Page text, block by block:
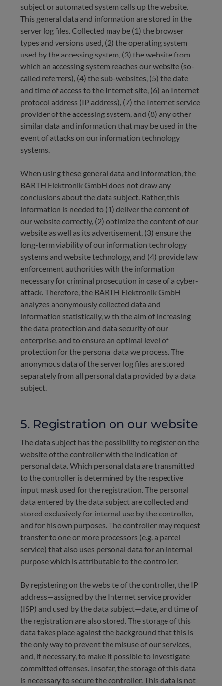
subject or automated system calls up the website.
This general data and information are stored in the
server log files. Collected may be (1) the browser
types and versions used, (2) the operating system
used by the accessing system, (3) the website from
which an accessing system reaches our website (so-
called referrers), (4) the sub-websites, (5) the date
and time of access to the Internet site, (6) an Internet
protocol address (IP address), (7) the Internet service
provider of the accessing system, and (8) any other
similar data and information that may be used in the
event of attacks on our information technology
systems.
When using these general data and information, the
BARTH Elektronik GmbH does not draw any
conclusions about the data subject. Rather, this
information is needed to (1) deliver the content of
our website correctly, (2) optimize the content of our
website as well as its advertisement, (3) ensure the
long-term viability of our information technology
systems and website technology, and (4) provide law
enforcement authorities with the information
necessary for criminal prosecution in case of a cyber-
attack. Therefore, the BARTH Elektronik GmbH
analyzes anonymously collected data and
information statistically, with the aim of increasing
the data protection and data security of our
enterprise, and to ensure an optimal level of
protection for the personal data we process. The
anonymous data of the server log files are stored
separately from all personal data provided by a data
subject.
5. Registration on our website
The data subject has the possibility to register on the
website of the controller with the indication of
personal data. Which personal data are transmitted
to the controller is determined by the respective
input mask used for the registration. The personal
data entered by the data subject are collected and
stored exclusively for internal use by the controller,
and for his own purposes. The controller may request
transfer to one or more processors (e.g. a parcel
service) that also uses personal data for an internal
purpose which is attributable to the controller.
By registering on the website of the controller, the IP
address—assigned by the Internet service provider
(ISP) and used by the data subject—date, and time of
the registration are also stored. The storage of this
data takes place against the background that this is
the only way to prevent the misuse of our services,
and, if necessary, to make it possible to investigate
committed offenses. Insofar, the storage of this data
is necessary to secure the controller. This data is not